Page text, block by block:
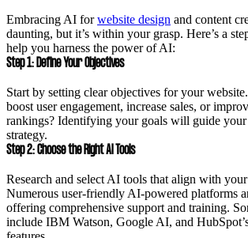
Embracing AI forwebsite design and content
daunting, but it’s within your grasp. Here’s a
help you harness the power of AI:
Step 1: Define Your Objectives
Start by setting clear objectives for your
boost user engagement, increase sales, or
rankings? Identifying your goals will guide
strategy.
Step 2: Choose the Right AI Tools
Research and select AI tools that align with
Numerous user-friendly AI-powered platforms
offering comprehensive support and training.
include IBM Watson, Google AI, and